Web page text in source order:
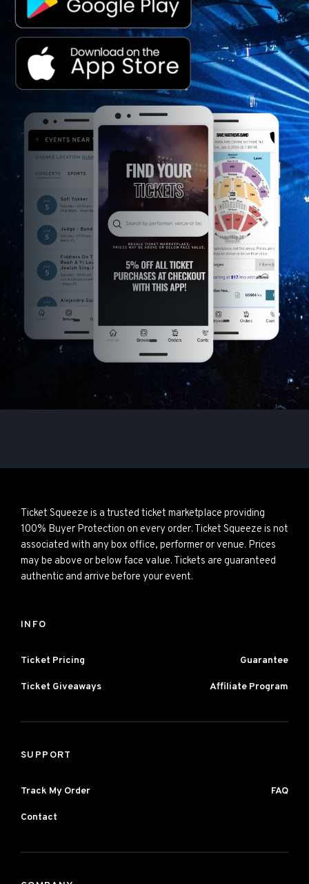
Ticket Squeeze is a trusted ticket marketplace providing
100% Buyer Protection on every order. Ticket Squeeze is not
associated with any box office, performer or venue. Prices
may be above or below face value. Tickets are guaranteed
authentic and arrive before your event.
INFO
Ticket Pricing Guarantee
Ticket Giveaways Affiliate Program
SUPPORT
Track My Order FAQ
Contact